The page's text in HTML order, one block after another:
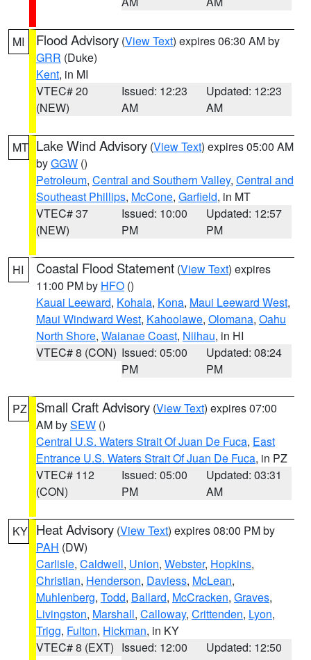
MI Flood Advisory (View Text) expires 06:30 AM by
GRR (Duke)
Kent, in MI
VTEC# 20
(NEW)
Issued: 12:23
AM
Updated: 12:23
AM
MT Lake Wind Advisory (View Text) expires 05:00 AM
byGGW ()
Petroleum, Central and Southern Valley, Central and
Southeast Phillips, McCone, Garfield, in MT
VTEC# 37
(NEW)
Issued: 10:00
PM
Updated: 12:57
PM
HI Coastal Flood Statement (View Text) expires
11:00 PM by HFO ()
Kauai Leeward, Kohala, Kona, Maui Leeward West,
Maui Windward West, Kahoolawe, Olomana, Oahu
North Shore, Waianae Coast, Niihau, in HI
VTEC# 8 (CON) Issued: 05:00
PM
Updated: 08:24
PM
PZ Small Craft Advisory (View Text) expires 07:00
AM bySEW ()
Central U.S. Waters Strait Of Juan De Fuca, East
Entrance U.S. Waters Strait Of Juan De Fuca, in PZ
VTEC# 112
(CON)
Issued: 05:00
PM
Updated: 03:31
AM
KY Heat Advisory (View Text) expires 08:00 PM by
PAH (DW)
Carlisle, Caldwell, Union, Webster, Hopkins,
Christian, Henderson, Daviess, McLean,
Muhlenberg, Todd, Ballard, McCracken, Graves,
Livingston, Marshall, Calloway, Crittenden, Lyon,
Trigg, Fulton, Hickman, in KY
VTEC# 8 (EXT) Issued: 12:00
Updated: 12:50